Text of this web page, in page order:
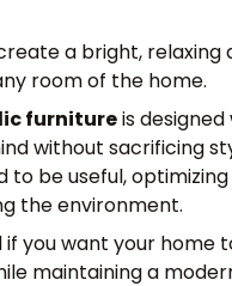
a bright, relaxing
room of the home.
furnitureis designed
without sacrificing
to be useful,
the environment.
if you want your home
maintaining a